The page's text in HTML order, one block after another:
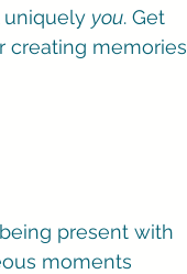
you. Get
creating memories
present with
moments